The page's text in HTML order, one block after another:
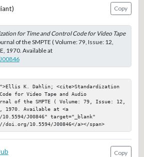
Copy
for Time and Control Code for Video Tape
of the SMPTE ( Volume: 79, Issue: 12,
1970. Available at
K. Dahlin; <cite>Standardization
for Video Tape and Audio
of the SMPTE ( Volume: 79, Issue: 12,
1970. Available at <a
J00846" target="_blank"
10.5594/J00846</a></span>
Copy